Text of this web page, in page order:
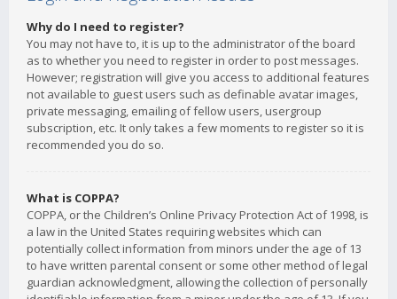
Why do I need to register?
You may not have to, it is up to the administrator of the board
as to whether you need to register in order to post messages.
However; registration will give you access to additional features
not available to guest users such as definable avatar images,
private messaging, emailing of fellow users, usergroup
subscription, etc. It only takes a few moments to register so it is
recommended you do so.
What is COPPA?
COPPA, or the Children’s Online Privacy Protection Act of 1998, is
a law in the United States requiring websites which can
potentially collect information from minors under the age of 13
to have written parental consent or some other method of legal
guardian acknowledgment, allowing the collection of personally